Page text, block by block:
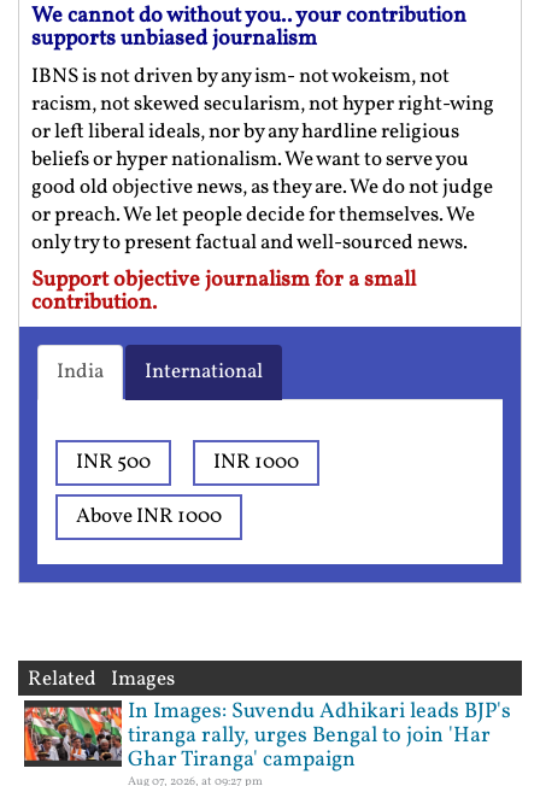
We cannot do without you.. your contribution
supports unbiased journalism
IBNS is not driven by any ism- not wokeism, not
racism, not skewed secularism, not hyper right-wing
or left liberal ideals, nor by any hardline religious
beliefs or hyper nationalism. We want to serve you
good old objective news, as they are. We do not judge
or preach. We let people decide for themselves. We
only try to present factual and well-sourced news.
Support objective journalism for a small
contribution.
India International
INR 500
INR 1000
Above INR 1000
Related Images
In Images: Suvendu Adhikari leads BJP's
tiranga rally, urges Bengal to join 'Har
Ghar Tiranga' campaign
Aug 07, 2026, at 09:27 pm